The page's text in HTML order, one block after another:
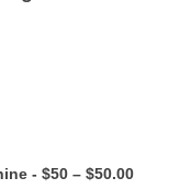
- $50 – $50.00